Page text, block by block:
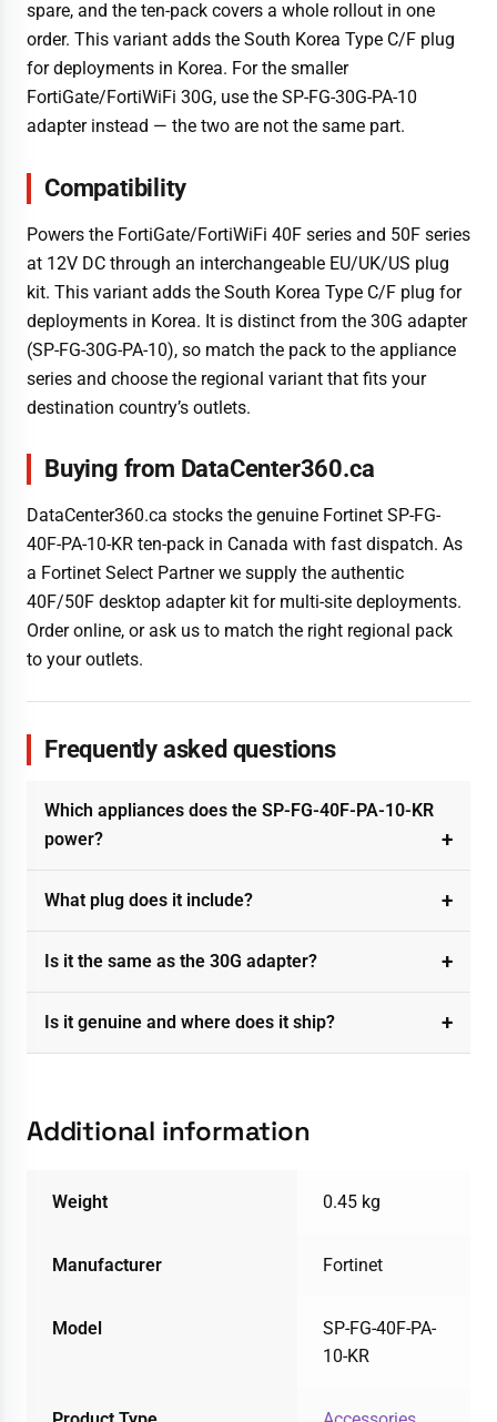
spare, and the ten-pack covers a whole rollout in one
order. This variant adds the South Korea Type C/F plug
for deployments in Korea. For the smaller
FortiGate/FortiWiFi 30G, use the SP-FG-30G-PA-10
adapter instead — the two are not the same part.
Compatibility
Powers the FortiGate/FortiWiFi 40F series and 50F series
at 12V DC through an interchangeable EU/UK/US plug
kit. This variant adds the South Korea Type C/F plug for
deployments in Korea. It is distinct from the 30G adapter
(SP-FG-30G-PA-10), so match the pack to the appliance
series and choose the regional variant that fits your
destination country’s outlets.
Buying from DataCenter360.ca
DataCenter360.ca stocks the genuine Fortinet SP-FG-
40F-PA-10-KR ten-pack in Canada with fast dispatch. As
a Fortinet Select Partner we supply the authentic
40F/50F desktop adapter kit for multi-site deployments.
Order online, or ask us to match the right regional pack
to your outlets.
Frequently asked questions
Which appliances does the SP-FG-40F-PA-10-KR
power?
What plug does it include?
Is it the same as the 30G adapter?
Is it genuine and where does it ship?
Additional information
Weight 0.45 kg
Manufacturer Fortinet
Model
SP-FG-40F-PA-
10-KR